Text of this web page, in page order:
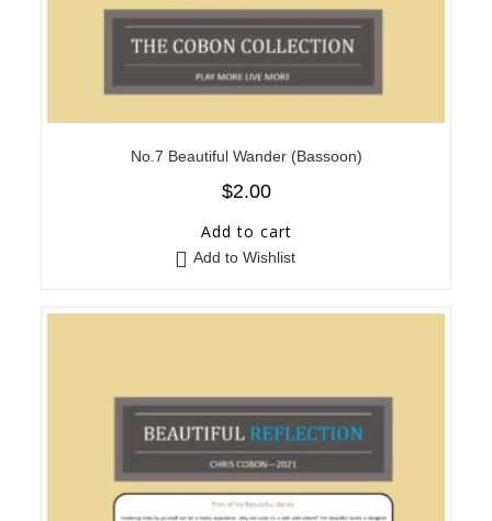
No.7 Beautiful Wander (Bassoon)
$2.00
Add to cart
Add to Wishlist